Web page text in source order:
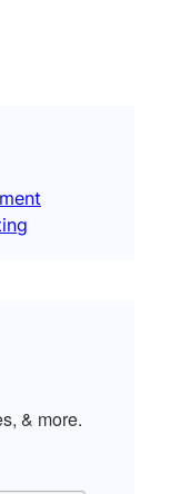
& more.